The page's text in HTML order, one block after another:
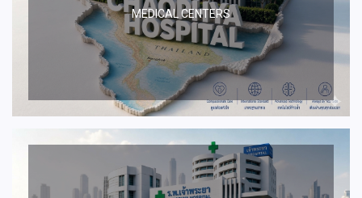
MEDICAL CENTERS